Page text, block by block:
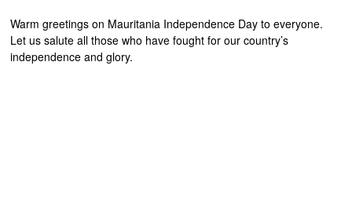
Warm greetings on Mauritania Independence Day to everyone.
Let us salute all those who have fought for our country’s
independence and glory.